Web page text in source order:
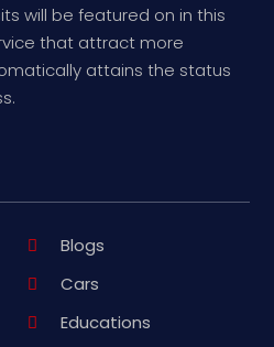
will be featured on in this
that attract more
attains the status
Blogs
Cars
Educations